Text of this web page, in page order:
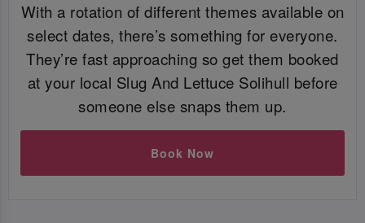
With a rotation of different themes available on
select dates, there’s something for everyone.
They’re fast approaching so get them booked
at your local Slug And Lettuce Solihull before
someone else snaps them up.
Book Now